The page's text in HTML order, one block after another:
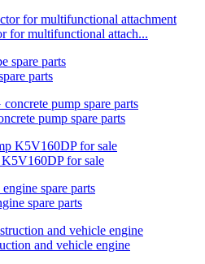
for multifunctional attach...
parts
pump spare parts
for sale
spare parts
and vehicle engine